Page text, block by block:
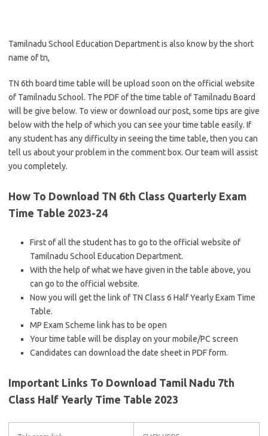
Tamilnadu School Education Department is also know by the short
name of tn,
TN 6th board time table will be upload soon on the official website
of Tamilnadu School. The PDF of the time table of Tamilnadu Board
will be give below. To view or download our post, some tips are give
below with the help of which you can see your time table easily. If
any student has any difficulty in seeing the time table, then you can
tell us about your problem in the comment box. Our team will assist
you completely.
How To Download TN 6th Class Quarterly Exam
Time Table 2023-24
First of all the student has to go to the official website of
Tamilnadu School Education Department.
With the help of what we have given in the table above, you
can go to the official website.
Now you will get the link of TN Class 6 Half Yearly Exam Time
Table.
MP Exam Scheme link has to be open
Your time table will be display on your mobile/PC screen
Candidates can download the date sheet in PDF form.
Important Links To Download Tamil Nadu 7th
Class Half Yearly Time Table 2023